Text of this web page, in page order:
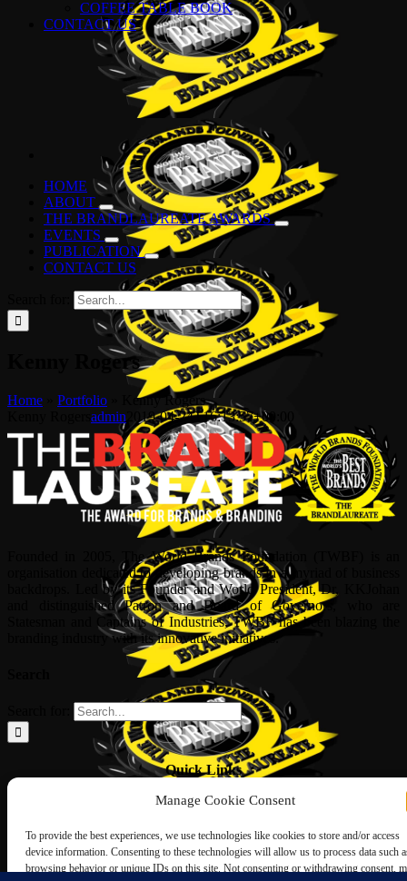
Manage Cookie Consent
To provide the best experiences, we use technologies like cookies to store and/or access
device information. Consenting to these technologies will allow us to process data such
browsing behavior or unique IDs on this site. Not consenting or withdrawing consent,
COFFEE TABLE BOOK
CONTACT US
HOME
ABOUT
THE BRANDLAUREATE AWARDS
EVENTS
PUBLICATION
CONTACT US
Kenny Rogers
Home Portfolio
Kenny Rogers
admin 2019-04-24T16:13:57+00:00
Founded in 2005, The World Brands Foundation (TWBF) is an
organisation dedicated to developing brands in a myriad of business
backdrops. Led by its Founder and World President, Dr, KKJohan
and distinguished Patron and Board of Governors, who are
Statesman and Captains of Industries, TWBF has been blazing the
branding industry with its innovative initiatives.
Quick Links
ABOUT US
NOMINATION FORM
INTERNATIONAL PERSONALITIES
UPCOMING AWARDS